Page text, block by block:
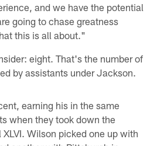
and we have the potential
going to chase greatness
this is all about."
eight. That's the number of
by assistants under Jackson.
earning his in the same
when they took down the
Wilson picked one up with